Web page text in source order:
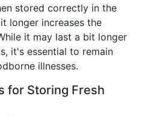
stored correctly in the
longer increases the
it may last a bit longer
it's essential to remain
illnesses.
for Storing Fresh